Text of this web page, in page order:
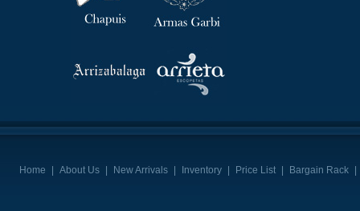
Home About Us New Arrivals Inventory Price List Bargain Rack